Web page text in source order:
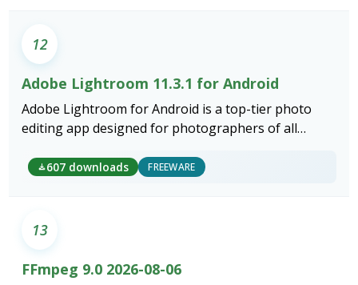
12
Adobe Lightroom 11.3.1 for Android
Adobe Lightroom for Android is a top-tier photo
editing app designed for photographers of all
607 downloads FREEWARE
13
FFmpeg 9.0 2026-08-06